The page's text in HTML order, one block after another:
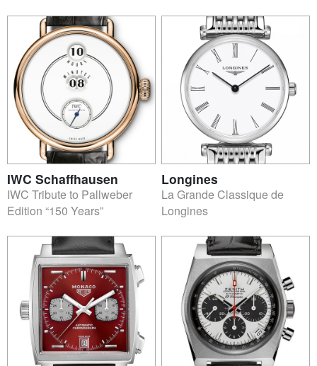
IWC Schaffhausen
IWC Tribute to Pallweber
Edition “150 Years”
Longines
La Grande Classique de
Longines